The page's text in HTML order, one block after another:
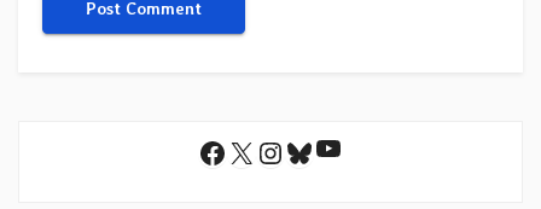
Facebook
X Instagram
Bluesky
YouTube